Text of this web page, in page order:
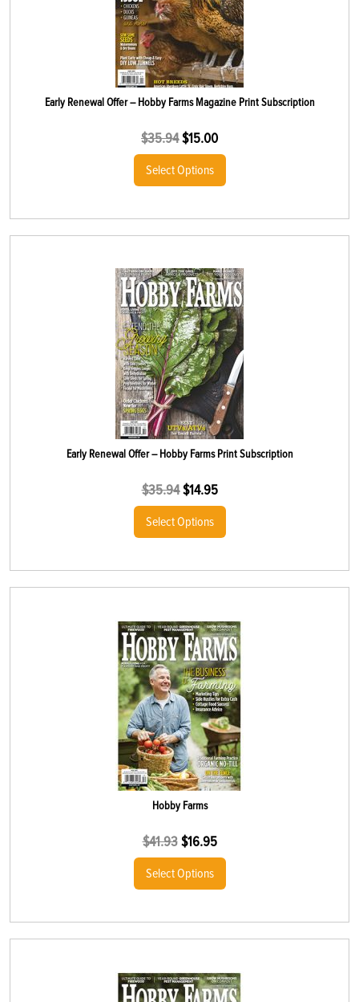
Early Renewal Offer – Hobby Farms Magazine Print Subscription
$35.94$15.00
Select Options
Early Renewal Offer – Hobby Farms Print Subscription
$35.94 $14.95
Select Options
Hobby Farms
$41.93 $16.95
Select Options